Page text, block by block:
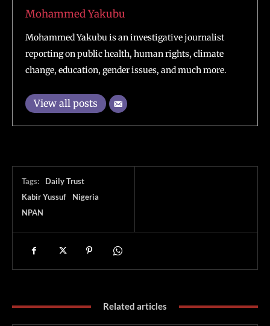
Mohammed Yakubu
Mohammed Yakubu is an investigative journalist
reporting on public health, human rights, climate
change, education, gender issues, and much more.
View all posts
Tags:
Daily Trust
Kabir Yussuf
Nigeria
NPAN
Related articles